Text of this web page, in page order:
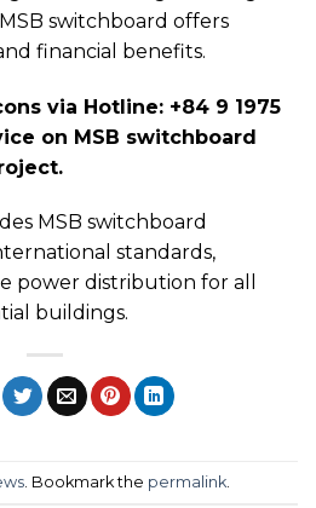
switchboard offers
financial benefits.
via Hotline: +84 9 1975
on MSB switchboard
MSB switchboard
standards,
power distribution for all
buildings.
. Bookmark the permalink